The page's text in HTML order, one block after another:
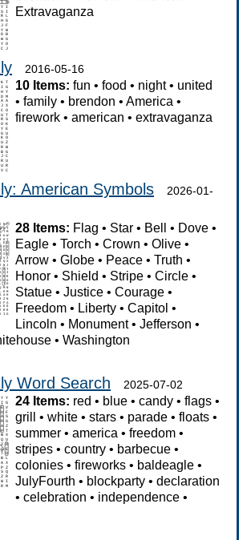
Extravaganza
2016-05-16
10 Items: fun •food • night• united
•family • brendon •America •
firework •american •extravaganza
American Symbols
2026-01-
28 Items: Flag • Star • Bell • Dove •
Eagle •Torch •Crown •Olive •
Arrow •Globe • Peace •Truth •
Honor • Shield • Stripe •Circle •
Statue •Justice •Courage •
Freedom • Liberty •Capitol •
Lincoln • Monument•Jefferson •
• Washington
Word Search 2025-07-02
24 Items: red • blue •candy •flags •
grill
•white •stars • parade •floats •
summer •america •freedom •
stripes •country • barbecue •
colonies •fireworks • baldeagle •
JulyFourth • blockparty •declaration
•celebration • independence •